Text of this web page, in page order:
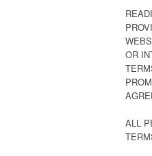
OR
ALL